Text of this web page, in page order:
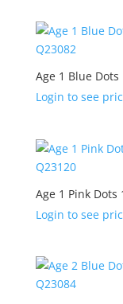
Age 1 Blue
Login to see
Age 1 Pink Dots
Login to see